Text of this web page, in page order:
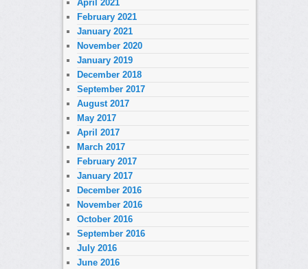
April 2021
February 2021
January 2021
November 2020
January 2019
December 2018
September 2017
August 2017
May 2017
April 2017
March 2017
February 2017
January 2017
December 2016
November 2016
October 2016
September 2016
July 2016
June 2016